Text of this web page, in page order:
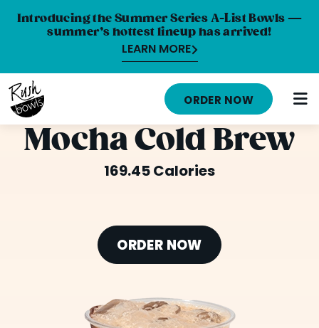
Introducing the Summer Series A-List Bowls —
summer’s hottest lineup has arrived!
LEARN MORE
HOME
MENU
NUTRITION INFO
ORDER ONLINE
FRANCHISE OPPORTUNITIES
ORDER NOW
Mocha Cold Brew
169.45 Calories
ORDER NOW